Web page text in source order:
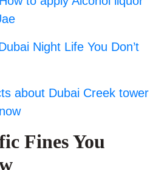
Night Life You Don’t
about Dubai Creek tower
Fines You